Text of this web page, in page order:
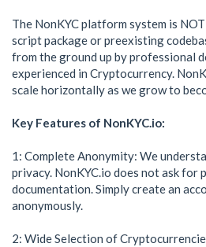
The NonKYC platform system is
script package or preexisting
from the ground up by professional
experienced in Cryptocurrency.
scale horizontally as we grow to
Key Features of NonKYC.io:
1: Complete Anonymity: We
privacy. NonKYC.io does not ask
documentation. Simply create an
anonymously.
2: Wide Selection of